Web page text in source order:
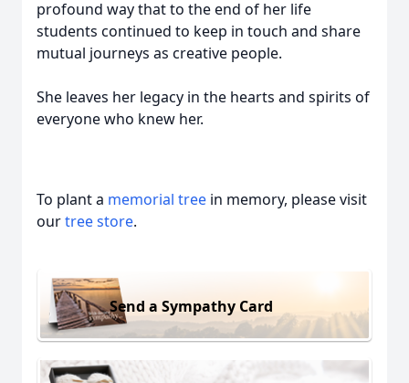
profound way that to the end of her life
students continued to keep in touch and share
mutual journeys as creative people.
She leaves her legacy in the hearts and spirits of
everyone who knew her.
To plant a memorial tree in memory, please visit
ourtree store.
Send a Sympathy Card